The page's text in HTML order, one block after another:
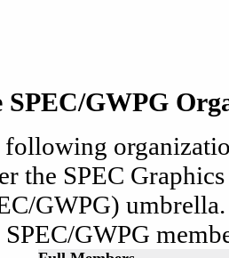
SPEC/GWPG
following
the SPEC
GWPG)
SPEC/GWPG